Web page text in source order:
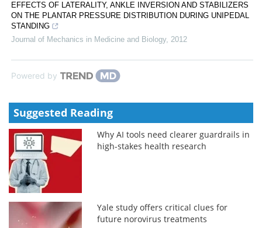
EFFECTS OF LATERALITY, ANKLE INVERSION AND STABILIZERS
ON THE PLANTAR PRESSURE DISTRIBUTION DURING UNIPEDAL
STANDING
Journal of Mechanics in Medicine and Biology, 2012
Powered by
Suggested Reading
Why AI tools need clearer guardrails in
high-stakes health research
Yale study offers critical clues for
future norovirus treatments